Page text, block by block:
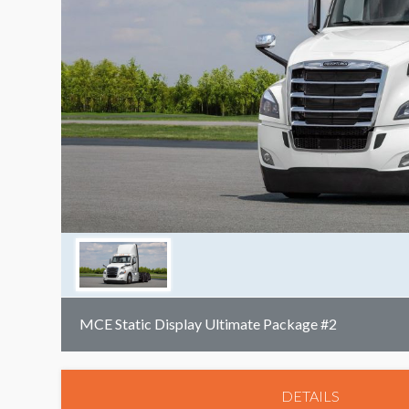
MCE Static Display Ultimate Package #2
DETAILS